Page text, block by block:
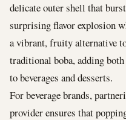
delicate outer shell that
surprising flavor explosion
a vibrant, fruity alternative
traditional boba, adding
to beverages and desserts.
For beverage brands,
provider ensures that